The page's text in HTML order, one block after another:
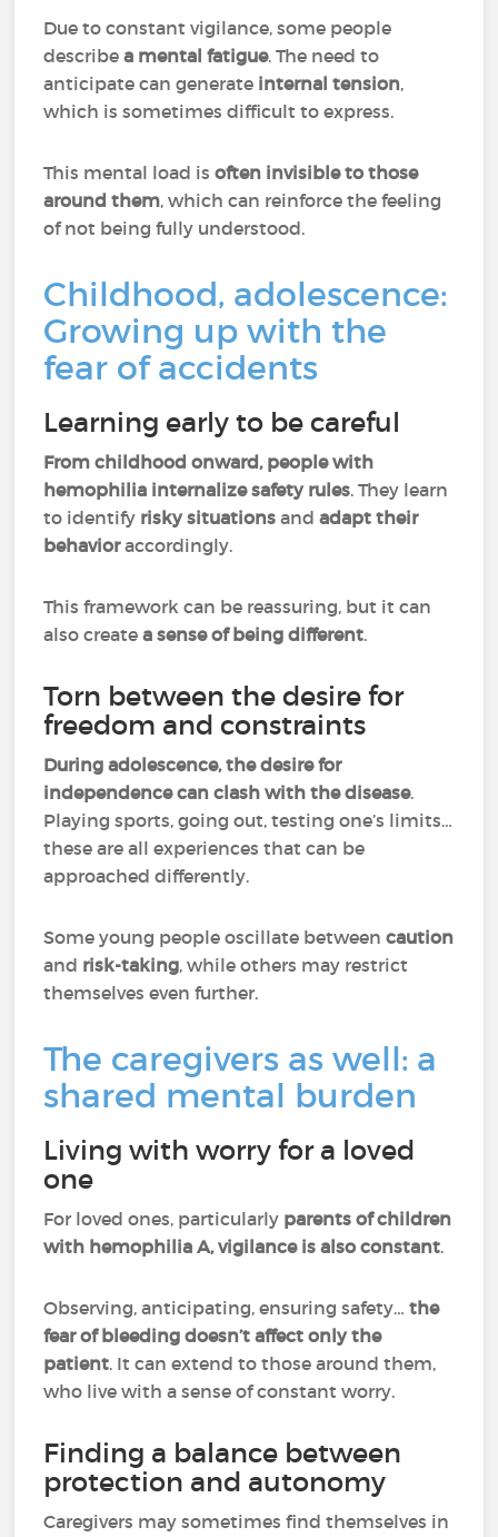
Due to constant vigilance, some people
describea mental fatigue. The need to
anticipate can generate internal tension,
which is sometimes difficult to express.
This mental load isoften invisible to those
around them, which can reinforce the feeling
of not being fully understood.
Childhood, adolescence:
Growing up with the
fear of accidents
Learning early to be careful
From childhood onward, people with
hemophilia internalize safety rules. They learn
to identify risky situations andadapt their
behavioraccordingly.
This framework can be reassuring, but it can
also createa sense of being different.
Torn between the desire for
freedom and constraints
During adolescence, the desire for
independence can clash with the disease.
Playing sports, going out, testing one’s limits…
these are all experiences that can be
approached differently.
Some young people oscillate betweencaution
and risk-taking, while others may restrict
themselves even further.
The caregivers as well: a
shared mental burden
Living with worry for a loved
one
For loved ones, particularly parents of children
with hemophilia A, vigilance is also constant.
Observing, anticipating, ensuring safety…the
fear of bleeding doesn’t affect only the
patient. It can extend to those around them,
who live with a sense of constant worry.
Finding a balance between
protection and autonomy
Caregivers may sometimes find themselves in